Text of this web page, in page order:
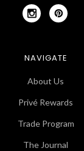
NAVIGATE
About Us
Privé Rewards
Trade Program
The Journal